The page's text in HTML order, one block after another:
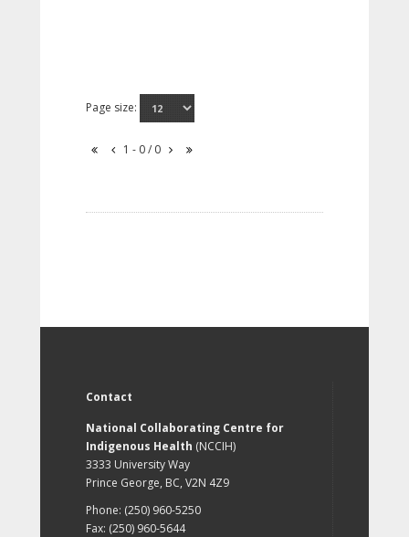
Page size:
1 - 0 / 0
Contact
National Collaborating Centre for
Indigenous Health (NCCIH)
3333 University Way
Prince George, BC, V2N 4Z9
Phone: (250) 960-5250
Fax: (250) 960-5644